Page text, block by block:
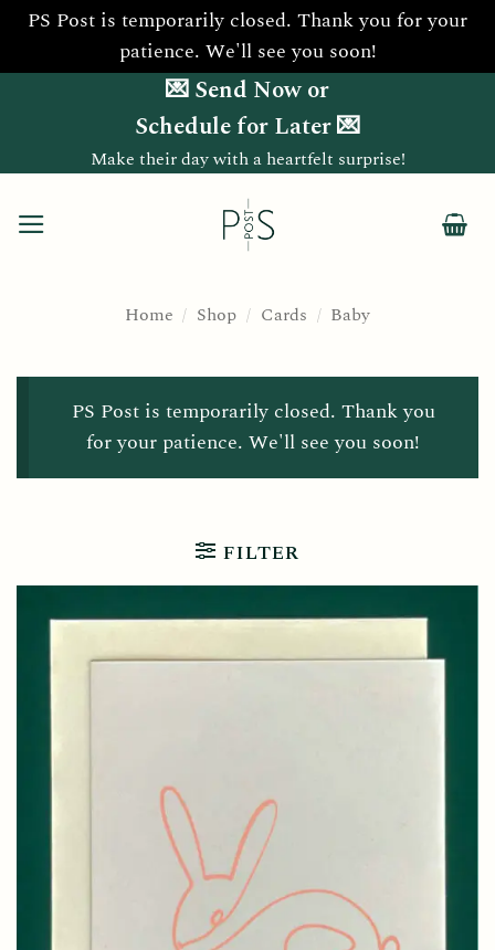
PS Post is temporarily closed. Thank you for your
patience. We'll see you soon!
💌 Send Now or
Schedule for Later 💌
Make their day with a heartfelt surprise!
Home / Shop / Cards / Baby
PS Post is temporarily closed. Thank you
for your patience. We'll see you soon!
FILTER